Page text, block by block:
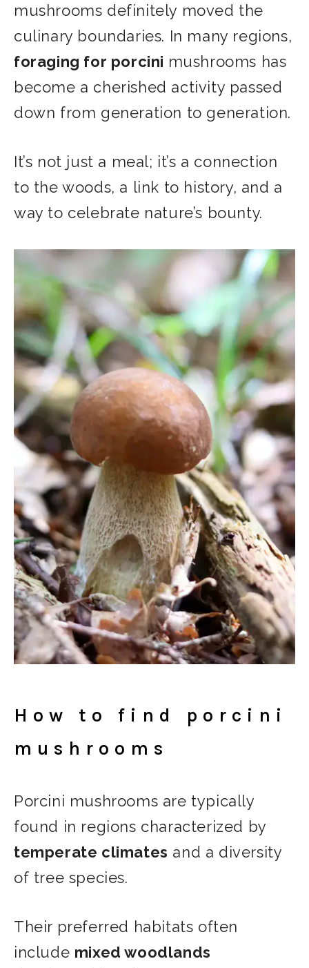
mushrooms definitely moved the
culinary boundaries. In many regions,
foraging for porcini mushrooms has
become a cherished activity passed
down from generation to generation.
It’s not just a meal; it’s a connection
to the woods, a link to history, and a
way to celebrate nature’s bounty.
How to find porcini
mushrooms
Porcini mushrooms are typically
found in regions characterized by
temperate climates and a diversity
of tree species.
Their preferred habitats often
include mixed woodlands